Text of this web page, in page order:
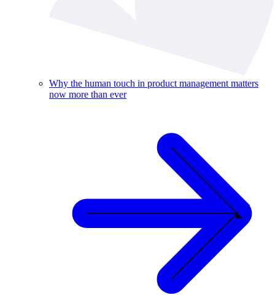
Why the human touch in product management matters
now more than ever